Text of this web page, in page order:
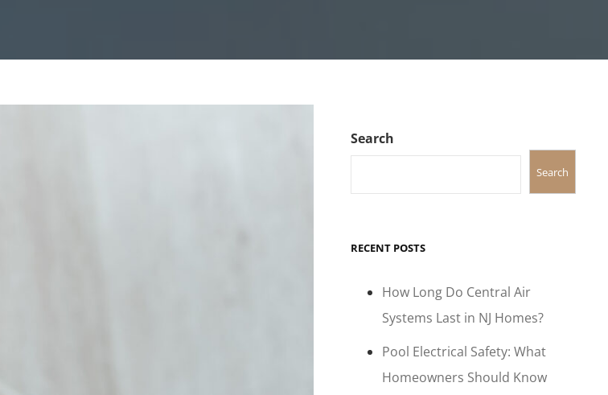
Search
Search
RECENT POSTS
How Long Do Central Air
Systems Last in NJ Homes?
Pool Electrical Safety: What
Homeowners Should Know